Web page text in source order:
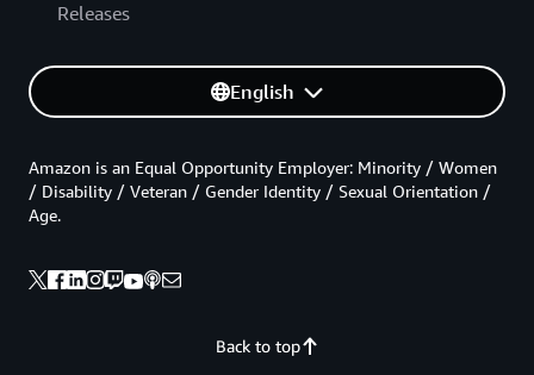
Releases
English
Back to top
Amazon is an Equal Opportunity Employer: Minority / Women
/ Disability / Veteran / Gender Identity / Sexual Orientation /
Age.